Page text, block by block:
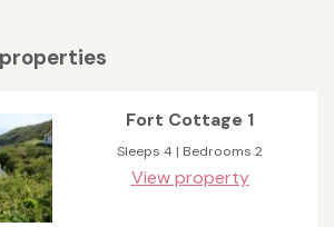
Fort Cottage 1
Sleeps 4 | Bedrooms 2
View property